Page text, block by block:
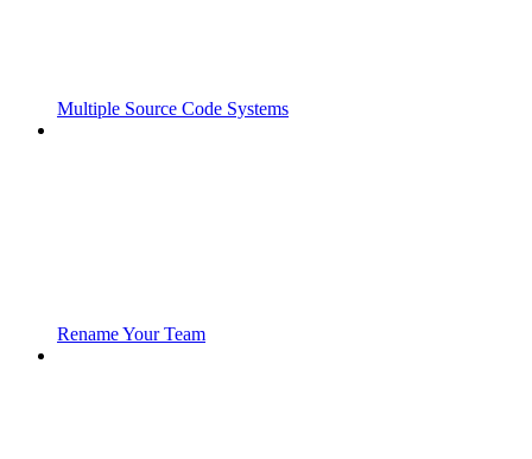
Multiple Source Code Systems
Rename Your Team